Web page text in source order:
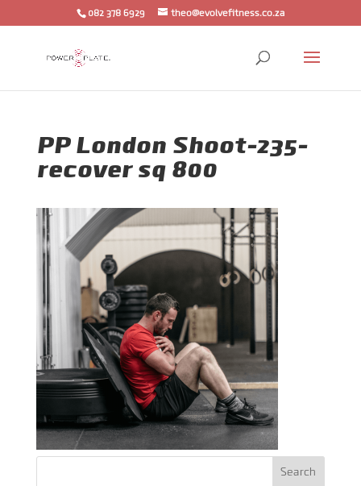
082 378 6929 theo@evolvefitness.co.za
PP London Shoot-235-
recover sq 800